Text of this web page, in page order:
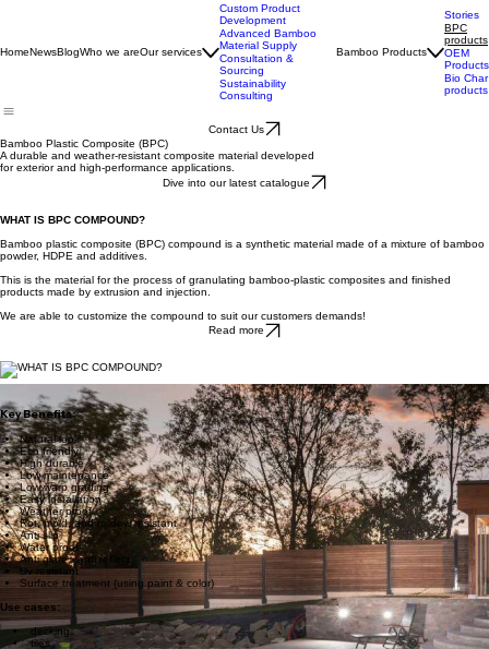
Custom Product
Development
Advanced Bamboo
Material Supply
Consultation &
Sourcing
Consulting
Stories
BPC
products
OEM
Products
Contact Us
Bamboo Plastic Composite (BPC)
A durable and weather-resistant composite material developed
WHAT IS BPC COMPOUND?
powder, HDPE and additives.
products made by extrusion and injection.
We are able to customize the compound to suit our customers demands!
Key Benefits:
Natural look
Eco friendly
High durable
Low maintenance
Low warp grading
Easy installation
Weather proof
Rot, mold, and mildew resistant
Anti slip
Water proof
Anti glare - anti reflect
Surface treatment (using paint & color)
Use cases: